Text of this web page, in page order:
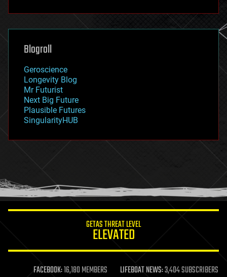
futurism
genetics
geoengineering
geography
geopolitics
governance
government
gravity
habitats
hacking
humor
information science
life extension
Blogroll
Geroscience
Longevity Blog
Mr Futurist
Next Big Future
Plausible Futures
SingularityHUB
GETAS THREAT LEVEL
ELEVATED
FACEBOOK:16,180 MEMBERS LIFEBOAT NEWS:3,404 SUBSCRIBERS